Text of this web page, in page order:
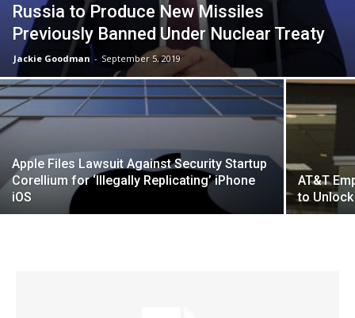
Russia to Produce New Missiles
Previously Banned Under Nuclear Treaty
Jackie Goodman - September 5, 2019
Apple Files Lawsuit Against Security Startup
Corellium for ‘Illegally Replicating’ iPhone
iOS
AT&T
to